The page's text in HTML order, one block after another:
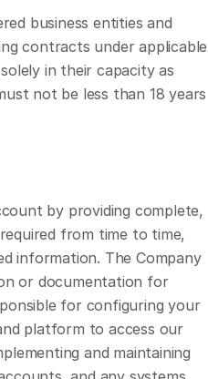
business entities and
contracts under applicable
in their capacity as
not be less than 18 years
by providing complete,
from time to time,
information. The Company
or documentation for
for configuring your
platform to access our
and maintaining